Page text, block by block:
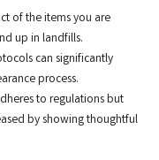
of the items you are
up in landfills.
can significantly
process.
to regulations but
by showing thoughtful